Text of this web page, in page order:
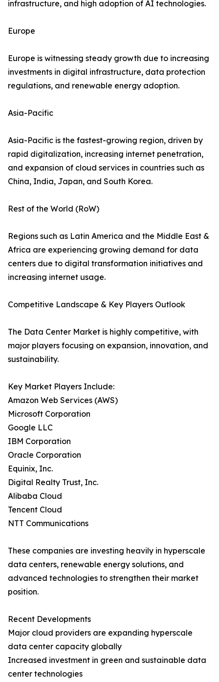
infrastructure, and high adoption of AI technologies.
Europe
Europe is witnessing steady growth due to increasing
investments in digital infrastructure, data protection
regulations, and renewable energy adoption.
Asia-Pacific
Asia-Pacific is the fastest-growing region, driven by
rapid digitalization, increasing internet penetration,
and expansion of cloud services in countries such as
China, India, Japan, and South Korea.
Rest of the World (RoW)
Regions such as Latin America and the Middle East &
Africa are experiencing growing demand for data
centers due to digital transformation initiatives and
increasing internet usage.
Competitive Landscape & Key Players Outlook
The Data Center Market is highly competitive, with
major players focusing on expansion, innovation, and
sustainability.
Key Market Players Include:
Amazon Web Services (AWS)
Microsoft Corporation
Google LLC
IBM Corporation
Oracle Corporation
Equinix, Inc.
Digital Realty Trust, Inc.
Alibaba Cloud
Tencent Cloud
NTT Communications
These companies are investing heavily in hyperscale
data centers, renewable energy solutions, and
advanced technologies to strengthen their market
position.
Recent Developments
Major cloud providers are expanding hyperscale
data center capacity globally
Increased investment in green and sustainable data
center technologies